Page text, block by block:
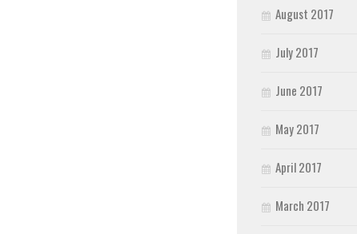
August 2017
July 2017
June 2017
May 2017
April 2017
March 2017